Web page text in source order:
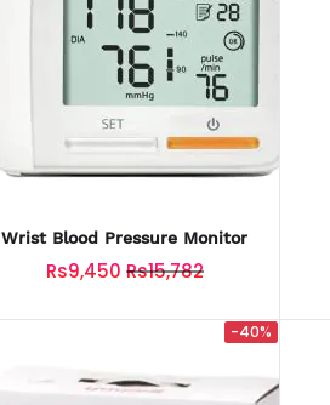
Wrist Blood Pressure Monitor
Rs9,450 Rs15,782
-40%